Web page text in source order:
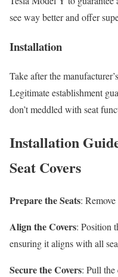
see way better and offer
Installation
Take after the
Legitimate establishment
don’t meddled with seat
Installation
Seat Covers
Prepare the Seats:
Align the Covers: Position
ensuring it aligns with all
Secure the Covers: Pull the